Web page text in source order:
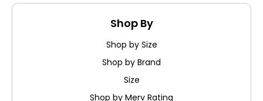
Shop By
Shop by Size
Shop by Brand
Size
Shop by Merv Rating